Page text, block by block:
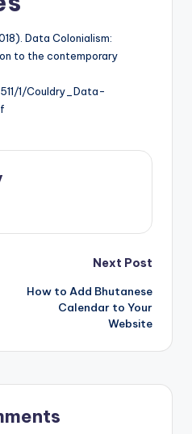
Data Colonialism:
to the contemporary
1/Couldry_Data-
Next Post
How to Add Bhutanese
Calendar to Your
Website